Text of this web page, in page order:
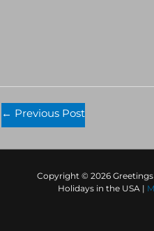
← Previous Post
Copyright © 2026
Holidays in the USA |